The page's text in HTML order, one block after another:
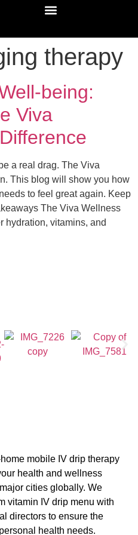
therapy
being:
Viva
a real drag. The Viva
This blog will show you how
to feel great again. Keep
The Viva Wellness
hydration, vitamins, and
mobile IV drip therapy
health and wellness
cities globally. We
vitamin IV drip menu with
directors to ensure the
health needs.